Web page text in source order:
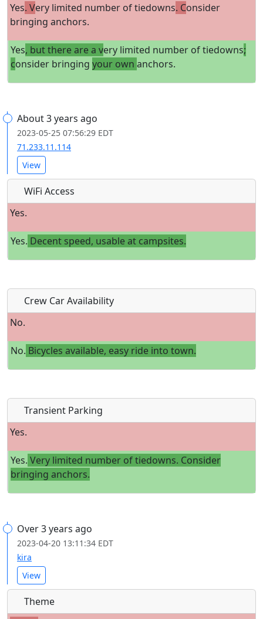
Yes. Very limited number of tiedowns. Consider
bringing anchors.
Yes, but there are a very limited number of tiedowns;
consider bringing your own anchors.
About 3 years ago
2023-05-25 07:56:29 EDT
71.233.11.114
View
WiFi Access
Yes.
Yes. Decent speed, usable at campsites.
Crew Car Availability
No.
No. Bicycles available, easy ride into town.
Transient Parking
Yes.
Yes. Very limited number of tiedowns. Consider
bringing anchors.
Over 3 years ago
2023-04-20 13:11:34 EDT
kira
View
Theme